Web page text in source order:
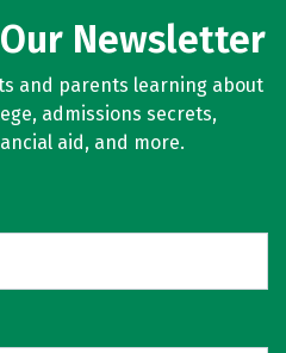
Newsletter
and parents learning about
admissions secrets,
aid, and more.